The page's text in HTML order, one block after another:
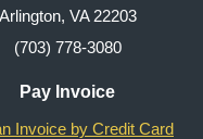
Arlington, VA 22203
(703) 778-3080
Pay Invoice
Invoice by Credit Card